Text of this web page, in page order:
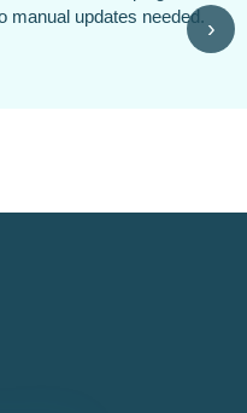
›
drive traffic and boost sales.